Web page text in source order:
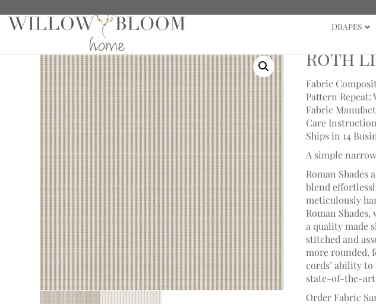
Drapes
Home/ Roman Shades/Patterns Collection / Roth Linen Roman Shade
Roth
Fabric
Pattern Repeat:
Fabric
Care
Ships in 14
A simple
Roman Shades
blend
meticulously
Roman
a quality made
stitched and
more rounded,
cords’ ability to
state-of-the-
Order Fabric